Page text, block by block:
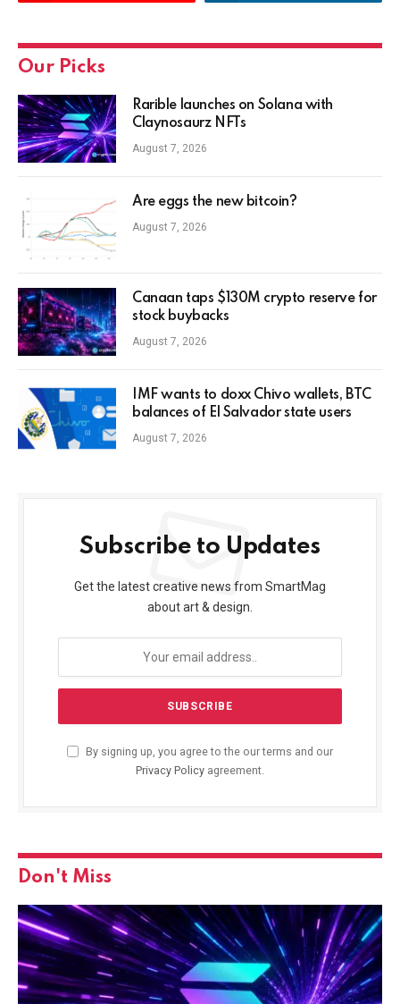
Our Picks
Rarible launches on Solana with
Claynosaurz NFTs
August 7, 2026
Are eggs the new bitcoin?
August 7, 2026
Canaan taps $130M crypto reserve for
stock buybacks
August 7, 2026
IMF wants to doxx Chivo wallets, BTC
balances of El Salvador state users
August 7, 2026
Subscribe to Updates
Get the latest creative news from SmartMag
about art & design.
By signing up, you agree to the our terms and our
Privacy Policy agreement.
Don't Miss